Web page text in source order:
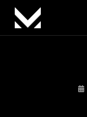
Skip
content